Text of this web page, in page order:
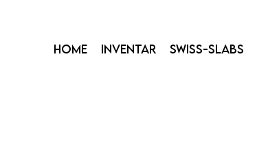
Home Inventar Swiss-Slabs